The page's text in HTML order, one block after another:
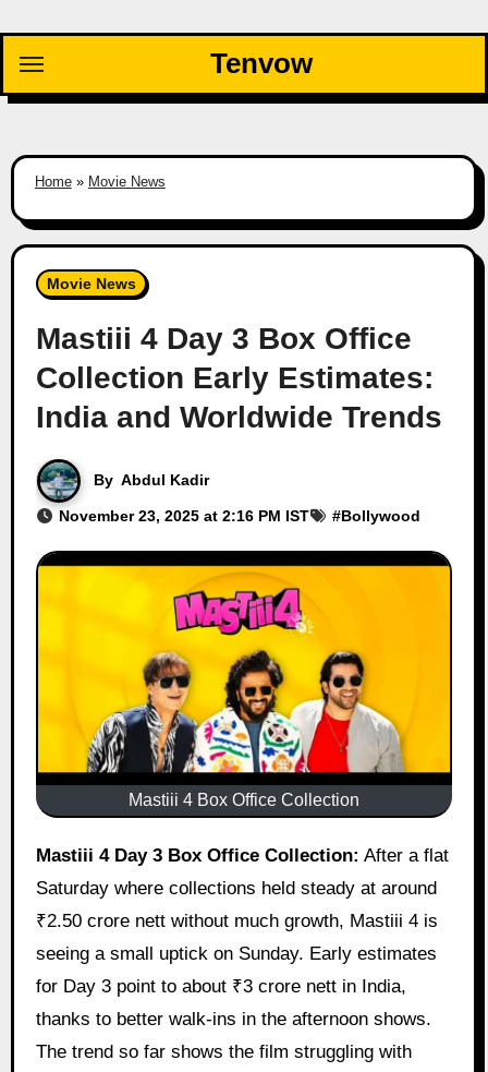
content
Tenvow
Home» Movie News
Movie News
Mastiii 4 Day 3 Box Office
Collection Early Estimates:
India and Worldwide Trends
By Abdul Kadir
November 23, 2025 at 2:16 PM IST #Bollywood
Mastiii 4 Box Office Collection
Mastiii 4 Day 3 Box Office Collection: After a flat
Saturday where collections held steady at around
₹2.50 crore nett without much growth, Mastiii 4 is
seeing a small uptick on Sunday. Early estimates
for Day 3 point to about ₹3 crore nett in India,
thanks to better walk-ins in the afternoon shows.
The trend so far shows the film struggling with